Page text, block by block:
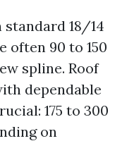
18/14
often 90 to 150
spline. Roof
dependable
175 to 300
on